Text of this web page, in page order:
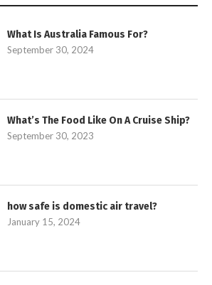
What Is Australia Famous For?
September 30, 2024
What’s The Food Like On A Cruise Ship?
September 30, 2023
how safe is domestic air travel?
January 15, 2024